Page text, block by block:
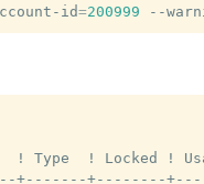
id=200999 --
! Type  !
+-------+--------